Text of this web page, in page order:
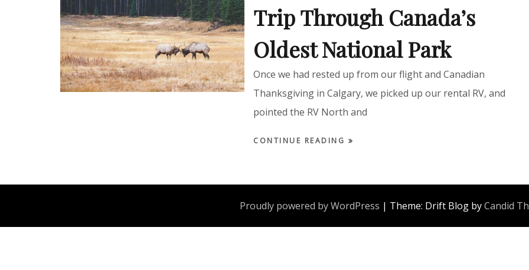
Trip Through Canada’s
Oldest National Park
Once we had rested up from our flight and Canadian
Thanksgiving in Calgary, we picked up our rental RV, and
pointed the RV North and
CONTINUE READING
Proudly powered by WordPress | Theme: Drift Blog byCandid